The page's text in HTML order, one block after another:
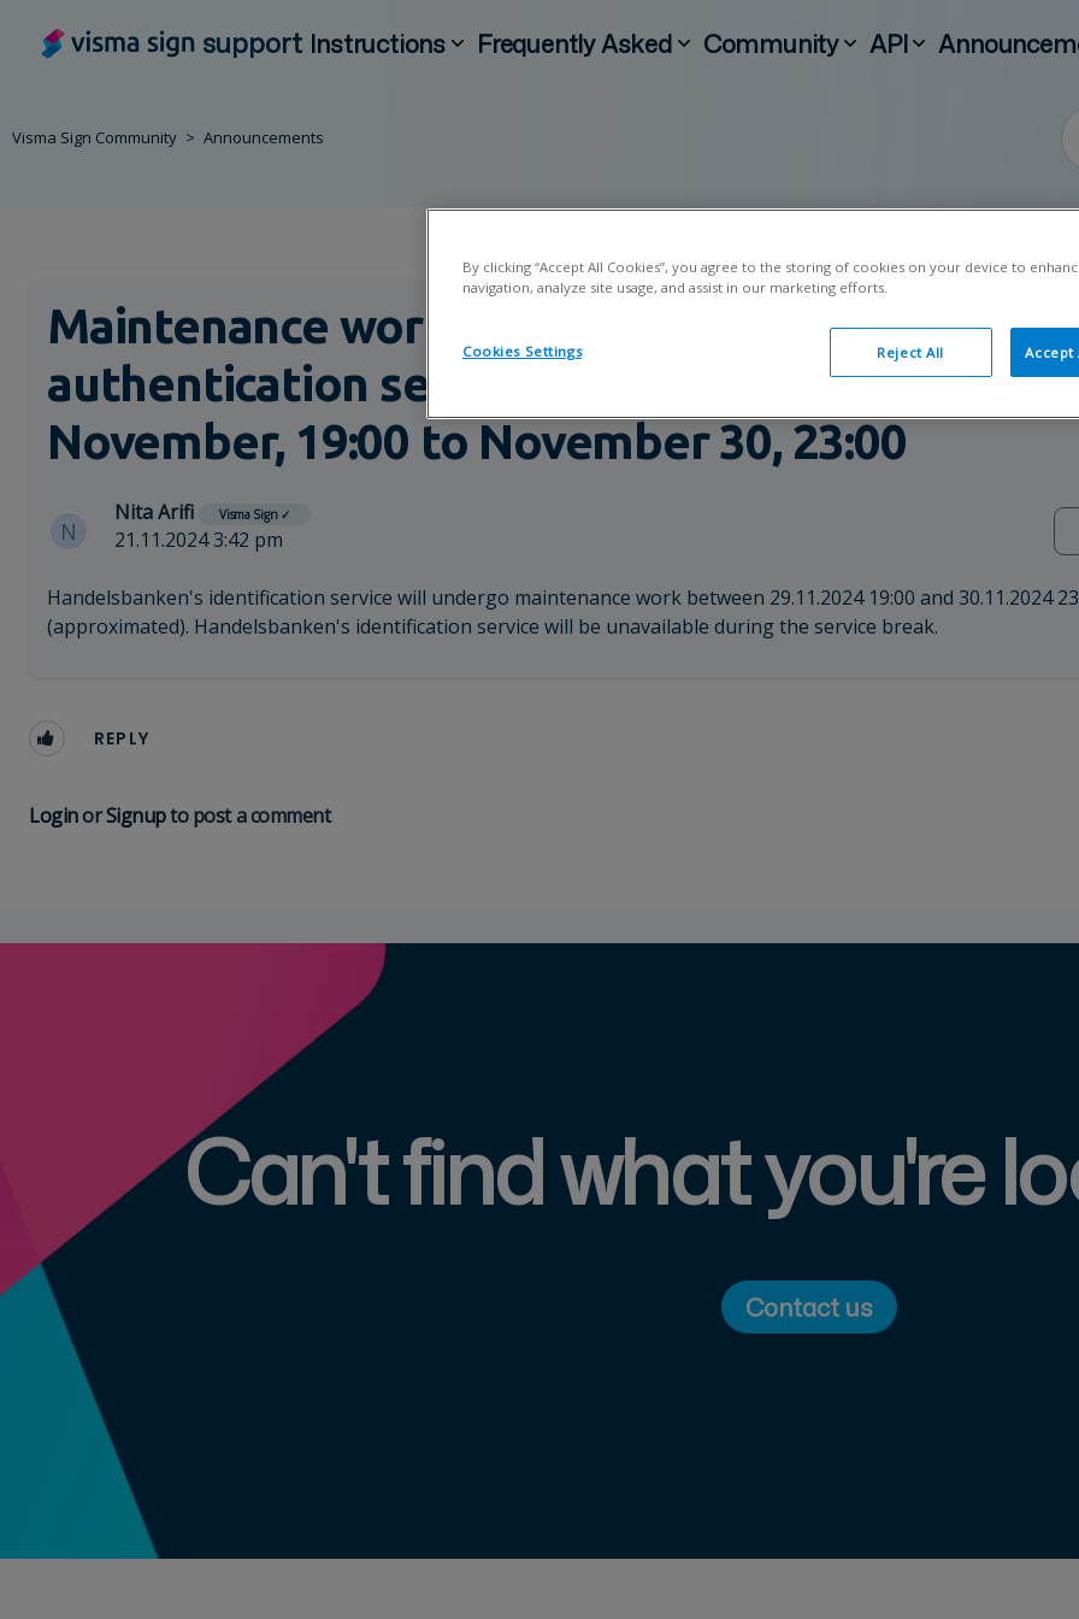
support Instructions Frequently Asked Community API
Visma Sign Community Announcements
Maintenance work on Handelsbanken's
authentication service – Estimated duration
November, 19:00 to November 30, 23:00
N
Nita Arifi Visma Sign ✓
21.11.2024 3:42 pm
Handelsbanken's identification service will undergo maintenance work between 29.11.2024 19:00 and 30.11.2024
(approximated). Handelsbanken's identification service will be unavailable during the service break.
REPLY
LoginorSignupto post a comment
Can't find what you're
Contact us
By clicking “Accept All Cookies”, you agree to the storing of cookies on your device to
navigation, analyze site usage, and assist in our marketing efforts.
Cookies Settings Reject All Accept